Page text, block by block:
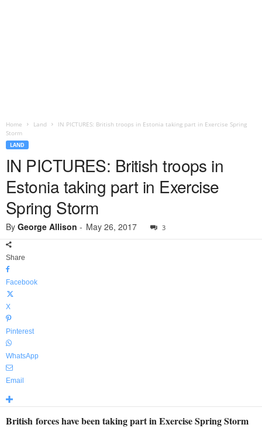
Home Land
IN PICTURES: British troops in Estonia taking part in Exercise Spring
Storm
LAND
IN PICTURES: British troops in
Estonia taking part in Exercise
Spring Storm
By George Allison - May 26, 2017 3
Share
Facebook
X
Pinterest
WhatsApp
Email
British forces have been taking part in Exercise Spring Storm